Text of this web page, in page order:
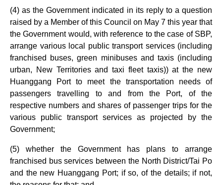
(4) as the Government indicated in its reply to a question
raised by a Member of this Council on May 7 this year that
the Government would, with reference to the case of SBP,
arrange various local public transport services (including
franchised buses, green minibuses and taxis (including
urban, New Territories and taxi fleet taxis)) at the new
Huanggang Port to meet the transportation needs of
passengers travelling to and from the Port, of the
respective numbers and shares of passenger trips for the
various public transport services as projected by the
Government;
(5) whether the Government has plans to arrange
franchised bus services between the North District/Tai Po
and the new Huanggang Port; if so, of the details; if not,